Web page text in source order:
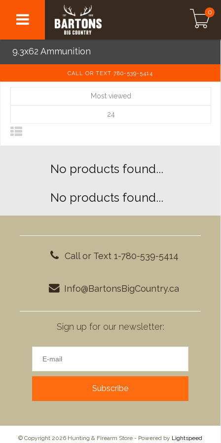
0
9.3x62 Ammunition
CALL OR TEXT 780-539-5414
Most viewed
24
No products found...
No products found...
Call or Text 1-780-539-5414
Info@BartonsBigCountry.ca
Sign up for our newsletter:
Subscribe
© Copyright 2026 Hunting & Firearm Store - Powered by Lightspeed